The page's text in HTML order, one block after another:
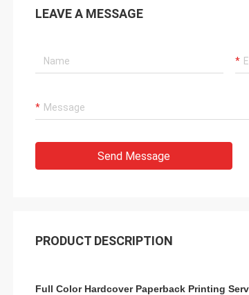
LEAVE A MESSAGE
Send Message
PRODUCT DESCRIPTION
Full Color Hardcover Paperback Printing